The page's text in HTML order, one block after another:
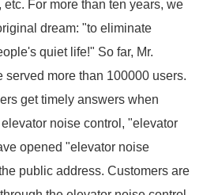
For more than ten years, we
dream: "to eliminate
quiet life!" So far, Mr.
served more than 100000 users.
get timely answers when
noise control, "elevator
opened "elevator noise
public address. Customers are